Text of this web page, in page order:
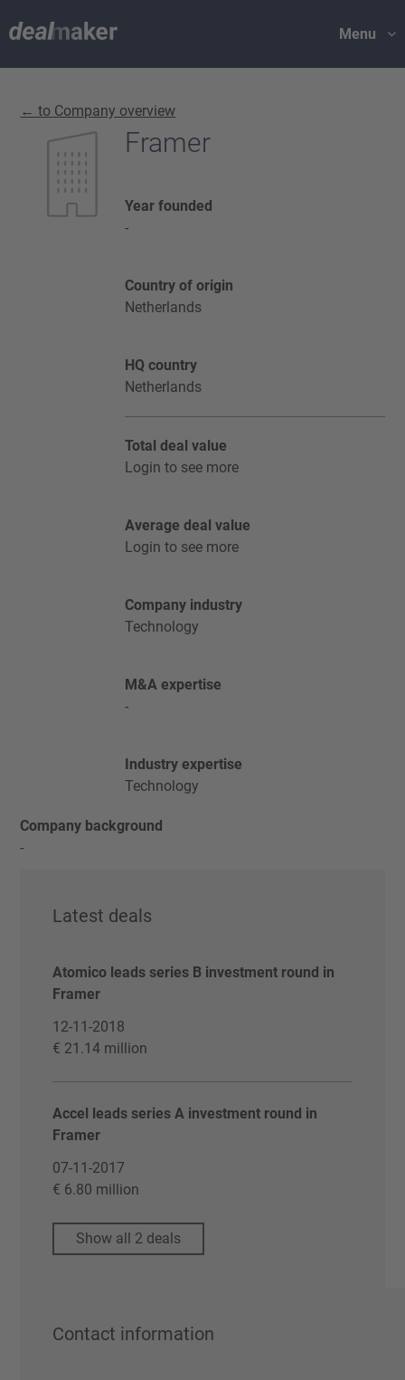
Menu
← to Company overview
Framer
Year founded
-
Country of origin
Netherlands
HQ country
Netherlands
Total deal value
Login to see more
Average deal value
Login to see more
Company industry
Technology
M&A expertise
-
Industry expertise
Technology
Company background
-
Latest deals
Atomico leads series B investment round in
Framer
12-11-2018
€ 21.14 million
Accel leads series A investment round in
Framer
07-11-2017
€ 6.80 million
Show all 2 deals
Contact information